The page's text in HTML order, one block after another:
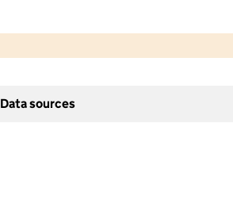
Data sources